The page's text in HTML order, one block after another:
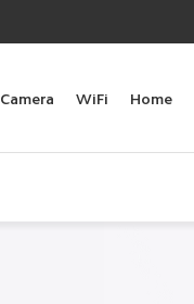
Camera WiFi Home